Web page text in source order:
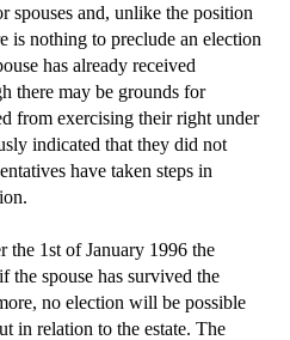
spouses and, unlike the position
is nothing to preclude an election
has already received
there may be grounds for
from exercising their right under
indicated that they did not
have taken steps in
the 1st of January 1996 the
the spouse has survived the
no election will be possible
in relation to the estate. The